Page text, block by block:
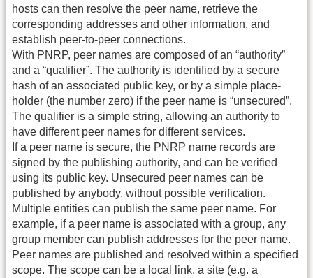
hosts can then resolve the peer name, retrieve the
corresponding addresses and other information, and
establish peer-to-peer connections.
With PNRP, peer names are composed of an “authority”
and a “qualifier”. The authority is identified by a secure
hash of an associated public key, or by a simple place-
holder (the number zero) if the peer name is “unsecured”.
The qualifier is a simple string, allowing an authority to
have different peer names for different services.
If a peer name is secure, the PNRP name records are
signed by the publishing authority, and can be verified
using its public key. Unsecured peer names can be
published by anybody, without possible verification.
Multiple entities can publish the same peer name. For
example, if a peer name is associated with a group, any
group member can publish addresses for the peer name.
Peer names are published and resolved within a specified
scope. The scope can be a local link, a site (e.g. a